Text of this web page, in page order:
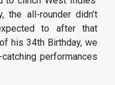
the all-rounder didn’t
to after that
his 34th Birthday, we
performances